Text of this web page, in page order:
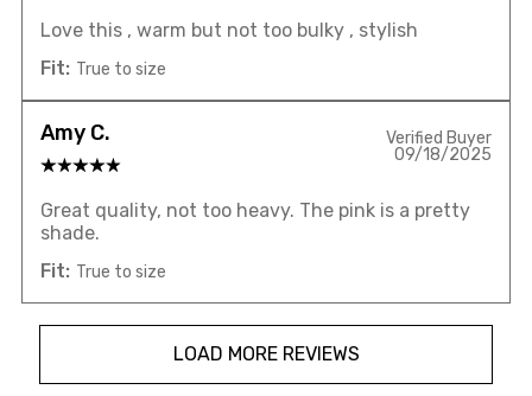
Love this , warm but not too bulky , stylish
Fit: True to size
Amy C.
Verified Buyer
09/18/2025
Great quality, not too heavy. The pink is a pretty
shade.
Fit: True to size
LOAD MORE REVIEWS